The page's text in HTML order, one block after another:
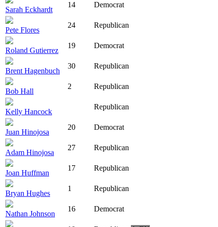
Sarah Eckhardt
14 Democrat
Pete Flores
24 Republican
Roland Gutierrez
19 Democrat
Brent Hagenbuch
30 Republican
Bob Hall
2 Republican
Kelly Hancock
Republican
Juan Hinojosa
20 Democrat
Adam Hinojosa
27 Republican
Joan Huffman
17 Republican
Bryan Hughes
1 Republican
Nathan Johnson
16 Democrat